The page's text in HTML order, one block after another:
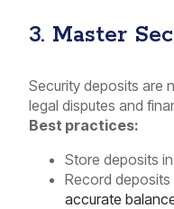
3. Master
Security deposits are
legal disputes and
Best practices:
Store deposits
Record deposits
accurate